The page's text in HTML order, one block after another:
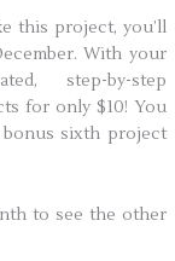
this project, you’ll
With your
step-by-step
for only $10! You
sixth project
to see the other